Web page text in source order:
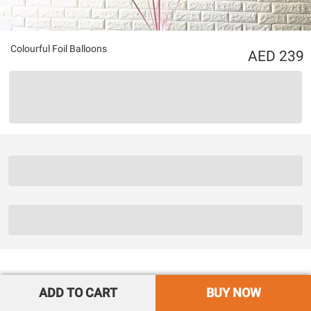
Colourful Foil Balloons 239
ADD TO CART BUY NOW